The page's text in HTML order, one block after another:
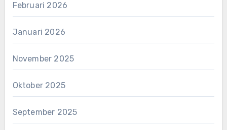
Februari 2026
Januari 2026
November 2025
Oktober 2025
September 2025